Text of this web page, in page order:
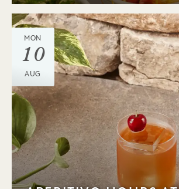
MON
10
AUG